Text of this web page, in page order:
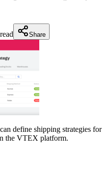
Share
define shipping strategies for
the VTEX platform.